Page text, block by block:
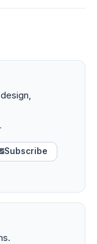
Subscribe